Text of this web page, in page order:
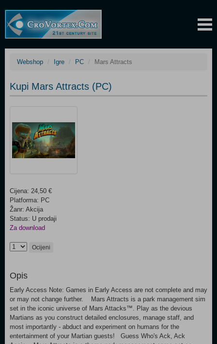
Webshop Igre PC Mars Attracts
Kupi Mars Attracts (PC)
Cijena: 24,50 €
Platforma: PC
Žanr: Akcija
Status: U prodaji
Za download
Ocijeni
Opis
Early Access Note: Games in Early Access are not complete and may
or may not change further. Mars Attracts is a park management sim
set in the iconic universe of Mars Attacks™. Play as the devious
Martians as you construct detailed enclosures, manage staff, and
most importantly - abduct and experiment on humans for the
entertainment of your Martian guests! Guess Who's Ack, Ack